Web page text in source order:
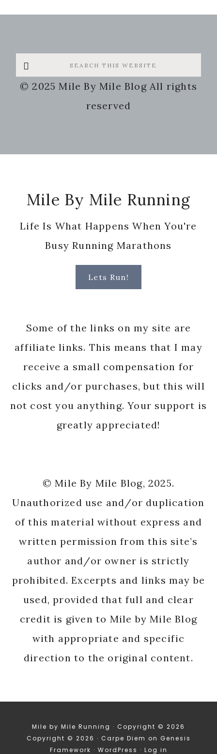
Search
this
website
© 2025 Mile By Mile Blog All rights
reserved
Mile By Mile Running
Life Is What Happens When You're
Busy Running Marathons
Lets Run!
Some of the links on my site are
affiliate links. This means that I may
receive a small compensation for
clicks and/or purchases, but this will
not cost you anything. Your support is
greatly appreciated!
© Mile By Mile Blog, 2025.
Unauthorized use and/or duplication
of this material without express and
written permission from this site’s
author and/or owner is strictly
prohibited. Excerpts and links may be
used, provided that full and clear
credit is given to Mile by Mile Blog
with appropriate and specific
direction to the original content.
Mile by Mile Running · Copyright © 2026
Copyright © 2026 · Carpe Diem on Genesis
Framework · WordPress · Log in